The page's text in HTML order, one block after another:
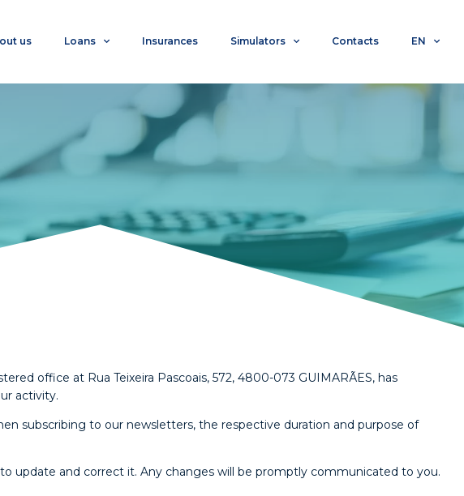
us Loans Insurances Simulators Contacts EN
office at Rua Teixeira Pascoais, 572, 4800-073 GUIMARÃES, has
activity.
subscribing to our newsletters, the respective duration and purpose of
update and correct it. Any changes will be promptly communicated to you.